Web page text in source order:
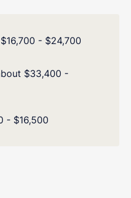
- $24,700
$33,400 -
- $16,500